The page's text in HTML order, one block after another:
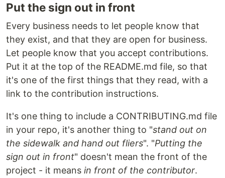
Put the sign out in front
Every business needs to let people know that
they exist, and that they are open for business.
Let people know that you accept contributions.
Put it at the top of the README.md file, so that
it's one of the first things that they read, with a
link to the contribution instructions.
It's one thing to include a CONTRIBUTING.md file
in your repo, it's another thing to "stand out on
the sidewalk and hand out fliers". "Putting the
sign out in front" doesn't mean the front of the
project - it means in front of the contributor.